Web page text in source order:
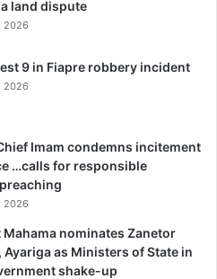
land dispute
2026
9 in Fiapre robbery incident
2026
Imam condemns incitement
…calls for responsible
2026
Mahama nominates Zanetor
Ayariga as Ministers of State in
shake-up